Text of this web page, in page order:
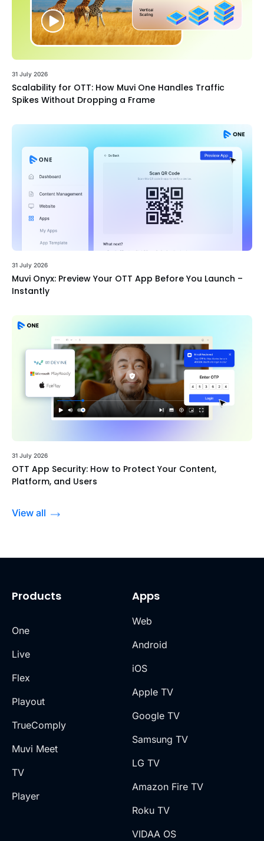
31 July 2026
Scalability for OTT: How Muvi One Handles Traffic
Spikes Without Dropping a Frame
31 July 2026
Muvi Onyx: Preview Your OTT App Before You Launch –
Instantly
31 July 2026
OTT App Security: How to Protect Your Content,
Platform, and Users
View all
Products
One
Live
Flex
Playout
TrueComply
Muvi Meet
TV
Player
Apps
Web
Android
iOS
Apple TV
Google TV
Samsung TV
LG TV
Amazon Fire TV
Roku TV
VIDAA OS